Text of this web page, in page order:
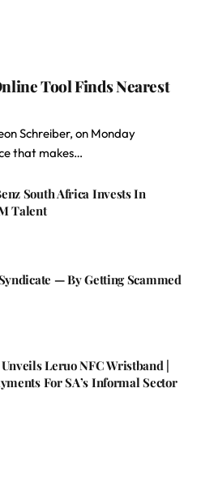
Tool Finds Nearest
Schreiber, on Monday
that makes…
South Africa Invests In
Talent
— By Getting Scammed
Leruo NFC Wristband |
For SA’s Informal Sector